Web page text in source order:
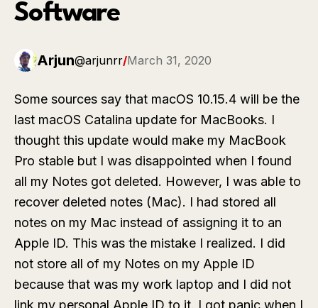
Software
Arjun@arjunrr/March 31, 2020
Some sources say that macOS 10.15.4 will be the
last macOS Catalina update for MacBooks. I
thought this update would make my MacBook
Pro stable but I was disappointed when I found
all my Notes got deleted. However, I was able to
recover deleted notes (Mac). I had stored all
notes on my Mac instead of assigning it to an
Apple ID. This was the mistake I realized. I did
not store all of my Notes on my Apple ID
because that was my work laptop and I did not
link my personal Apple ID to it. I got panic when I